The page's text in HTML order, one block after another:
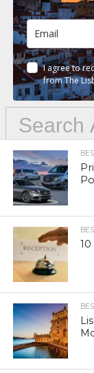
I agree to
from The